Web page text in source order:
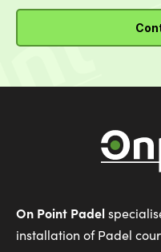
On Point Padel
installation of Padel